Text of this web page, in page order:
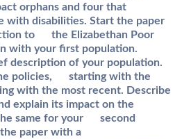
orphans and four that
disabilities. Start the paper
to the Elizabethan Poor
with your first population.
of your population.
policies, starting with the
with the most recent. Describe
explain its impact on the
same for your second
paper with a